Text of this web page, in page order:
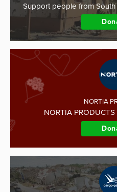
Support people from
NORTIA
NORTIA